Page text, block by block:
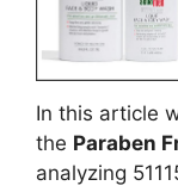
In this article
the Paraben
analyzing